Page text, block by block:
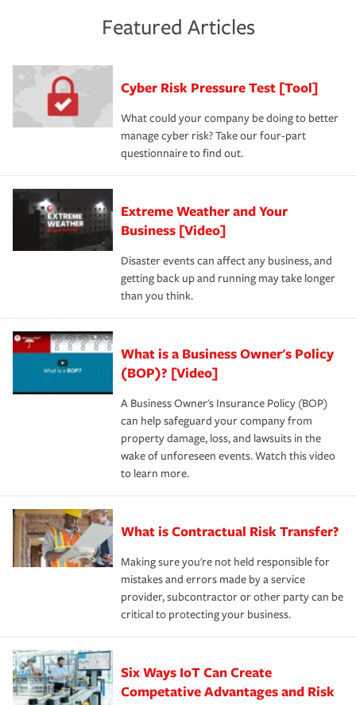
and limits are right-sized for your business. Lastly, if you
purchase more than one insurance policy from the same
discount.
experience a loss that would have been covered if you'd
had the right policy in place. Spend time assessing your
A knowledgeable insurance professional can also
review your policies in order to look for gaps in coverage.
Featured Articles
Cyber Risk Pressure Test [Tool]
What could your company be doing to better
manage cyber risk? Take our four-part
questionnaire to find out.
Extreme Weather and Your
Business [Video]
Disaster events can affect any business, and
getting back up and running may take longer
than you think.
What is a Business Owner's Policy
(BOP)? [Video]
A Business Owner's Insurance Policy (BOP)
can help safeguard your company from
property damage, loss, and lawsuits in the
wake of unforeseen events. Watch this video
to learn more.
What is Contractual Risk Transfer?
Making sure you're not held responsible for
mistakes and errors made by a service
provider, subcontractor or other party can be
critical to protecting your business.
Six Ways IoT Can Create
Competative Advantages and Risk